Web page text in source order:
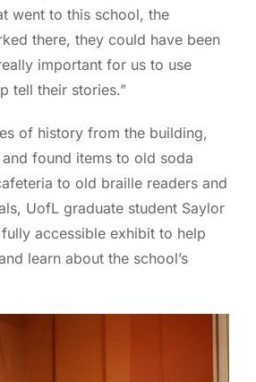
went to this school, the
there, they could have been
important for us to use
tell their stories.”
of history from the building,
found items to old soda
to old braille readers and
UofL graduate student Saylor
accessible exhibit to help
learn about the school’s